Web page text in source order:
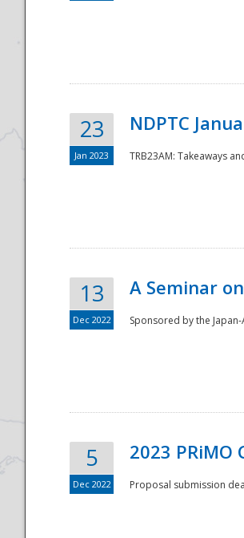
23
Jan 2023
NDPTC
TRB23AM: Takeaways
13
Dec 2022
A Seminar
Sponsored by the
5
Dec 2022
2023
Proposal submission